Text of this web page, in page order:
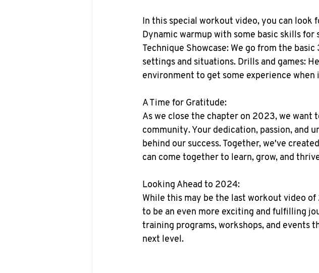
In this special workout video, you can look
Dynamic warmup with some basic skills for
Technique Showcase: We go from the
settings and situations. Drills and games:
environment to get some experience
A Time for Gratitude:
As we close the chapter on 2023, we want
community. Your dedication, passion, and
behind our success. Together, we've
can come together to learn, grow, and
Looking Ahead to 2024:
While this may be the last workout video
to be an even more exciting and fulfilling
training programs, workshops, and events
next level.